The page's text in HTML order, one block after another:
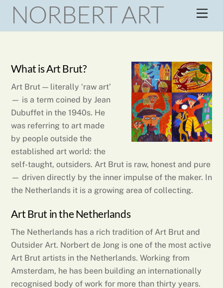
Skip
content
NORBERT ART
What is Art Brut?
Art Brut — literally ‘raw art’
— is a term coined by Jean
Dubuffet in the 1940s. He
was referring to art made
by people outside the
established art world: the
self-taught, outsiders. Art Brut is raw, honest and pure
— driven directly by the inner impulse of the maker. In
the Netherlands it is a growing area of collecting.
Art Brut in the Netherlands
The Netherlands has a rich tradition of Art Brut and
Outsider Art. Norbert de Jong is one of the most active
Art Brut artists in the Netherlands. Working from
Amsterdam, he has been building an internationally
recognised body of work for more than thirty years.